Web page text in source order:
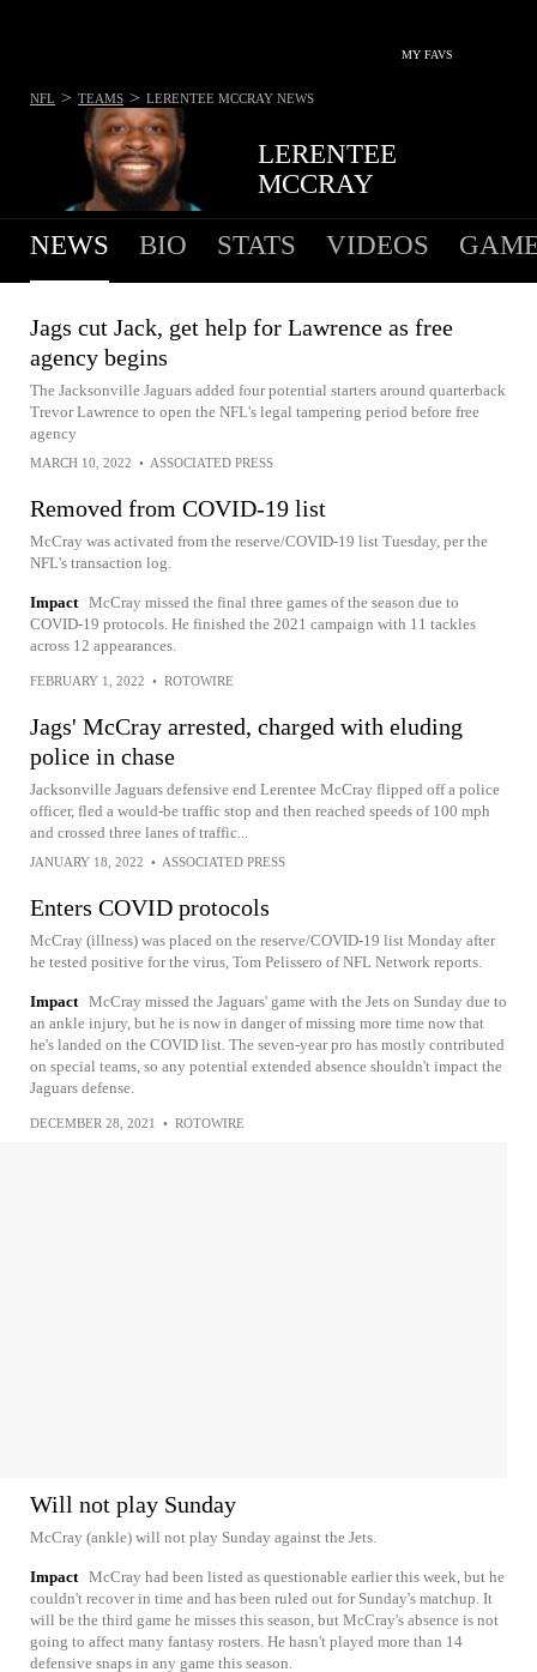
MY FAVS
LERENTEE
MCCRAY
NFL > TEAMS > LERENTEE MCCRAY NEWS
NEWS BIO STATS VIDEOS
Jags cut Jack, get help for Lawrence as free
agency begins
The Jacksonville Jaguars added four potential starters around quarterback
Trevor Lawrence to open the NFL's legal tampering period before free
agency
MARCH 10, 2022 • ASSOCIATED PRESS
Removed from COVID-19 list
McCray was activated from the reserve/COVID-19 list Tuesday, per the
NFL's transaction log.
Impact McCray missed the final three games of the season due to
COVID-19 protocols. He finished the 2021 campaign with 11 tackles
across 12 appearances.
FEBRUARY 1, 2022 • ROTOWIRE
Jags' McCray arrested, charged with eluding
police in chase
Jacksonville Jaguars defensive end Lerentee McCray flipped off a police
officer, fled a would-be traffic stop and then reached speeds of 100 mph
and crossed three lanes of traffic...
JANUARY 18, 2022 • ASSOCIATED PRESS
Enters COVID protocols
McCray (illness) was placed on the reserve/COVID-19 list Monday after
he tested positive for the virus, Tom Pelissero of NFL Network reports.
Impact McCray missed the Jaguars' game with the Jets on Sunday due to
an ankle injury, but he is now in danger of missing more time now that
he's landed on the COVID list. The seven-year pro has mostly contributed
on special teams, so any potential extended absence shouldn't impact the
Jaguars defense.
DECEMBER 28, 2021 • ROTOWIRE
Will not play Sunday
McCray (ankle) will not play Sunday against the Jets.
Impact McCray had been listed as questionable earlier this week, but he
couldn't recover in time and has been ruled out for Sunday's matchup. It
will be the third game he misses this season, but McCray's absence is not
going to affect many fantasy rosters. He hasn't played more than 14
defensive snaps in any game this season.